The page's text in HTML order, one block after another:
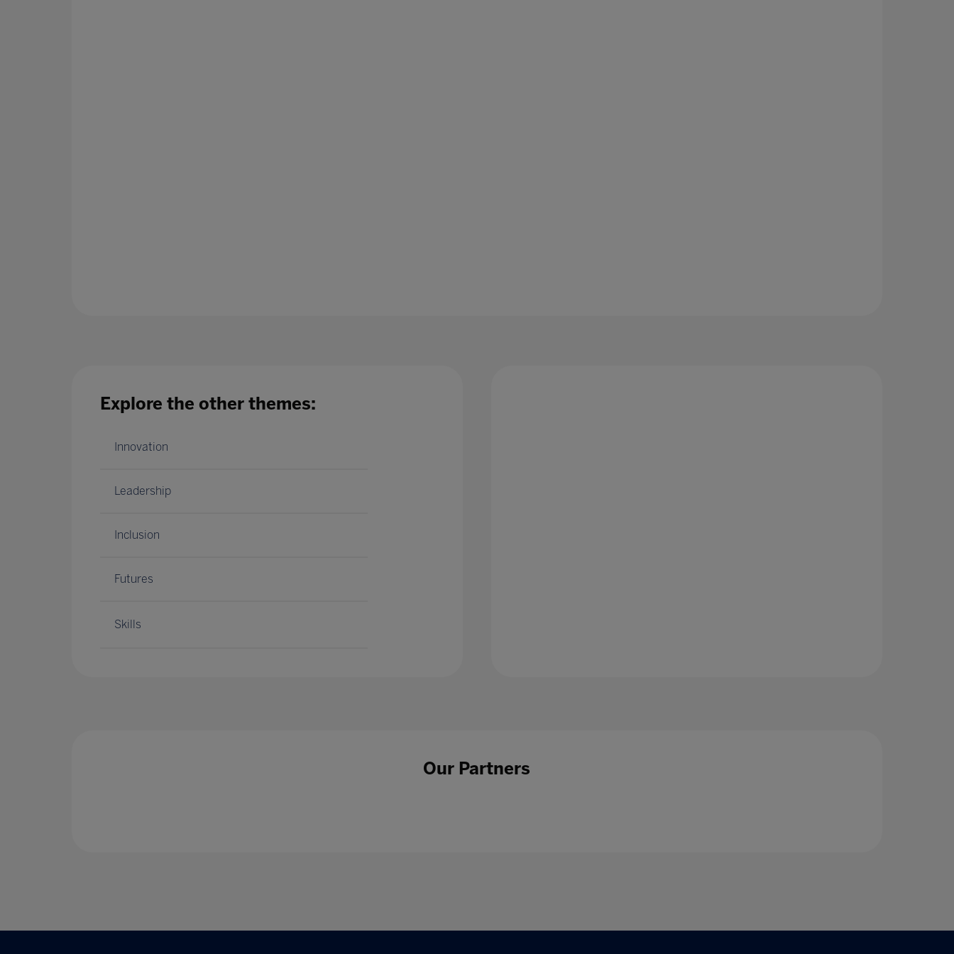
Explore the other themes:
Innovation
Leadership
Inclusion
Futures
Skills
Our Partners